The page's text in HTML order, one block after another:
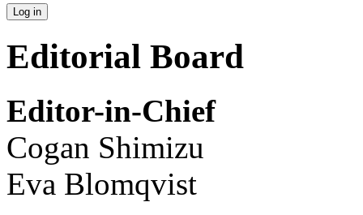
Editorial Board
Editor-in-Chief
Cogan Shimizu
Eva Blomqvist